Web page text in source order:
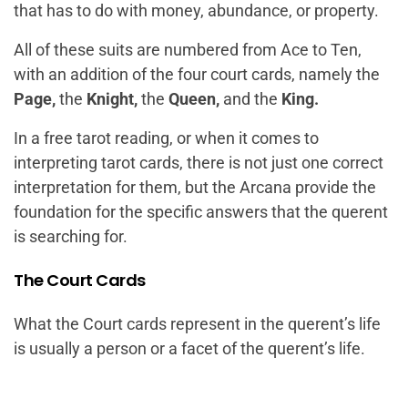
that has to do with money, abundance, or property.
All of these suits are numbered from Ace to Ten,
with an addition of the four court cards, namely the
Page,the Knight,the Queen, and the King.
In a free tarot reading, or when it comes to
interpreting tarot cards, there is not just one correct
interpretation for them, but the Arcana provide the
foundation for the specific answers that the querent
is searching for.
The Court Cards
What the Court cards represent in the querent’s life
is usually a person or a facet of the querent’s life.